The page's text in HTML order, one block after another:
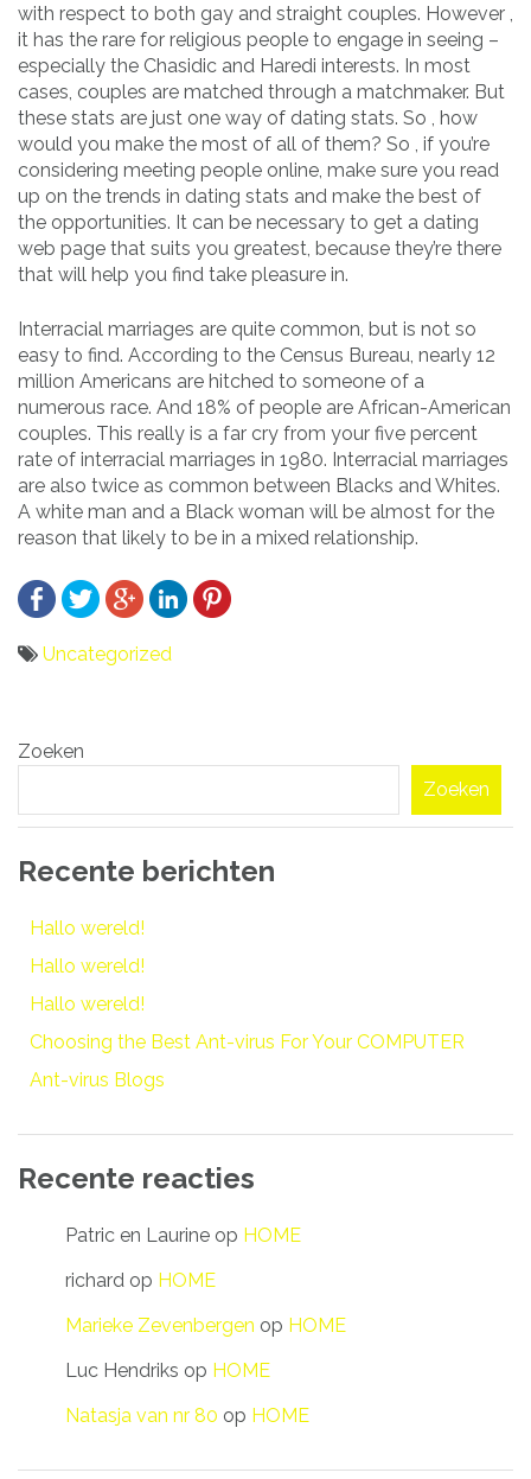
with respect to both gay and straight couples. However ,
it has the rare for religious people to engage in seeing –
especially the Chasidic and Haredi interests. In most
cases, couples are matched through a matchmaker. But
these stats are just one way of dating stats. So , how
would you make the most of all of them? So , if you’re
considering meeting people online, make sure you read
up on the trends in dating stats and make the best of
the opportunities. It can be necessary to get a dating
web page that suits you greatest, because they’re there
that will help you find take pleasure in.
Interracial marriages are quite common, but is not so
easy to find. According to the Census Bureau, nearly 12
million Americans are hitched to someone of a
numerous race. And 18% of people are African-American
couples. This really is a far cry from your five percent
rate of interracial marriages in 1980. Interracial marriages
are also twice as common between Blacks and Whites.
A white man and a Black woman will be almost for the
reason that likely to be in a mixed relationship.
Uncategorized
navigatie
Zoeken
Zoeken
Recente berichten
Hallo wereld!
Hallo wereld!
Hallo wereld!
Choosing the Best Ant-virus For Your COMPUTER
Ant-virus Blogs
Recente reacties
Patric en Laurine op HOME
richard op HOME
Marieke Zevenbergen op HOME
Luc Hendriks op HOME
Natasja van nr 80 op HOME